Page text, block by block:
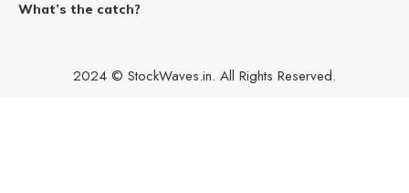
What’s the catch?
2024 © StockWaves.in. All Rights Reserved.